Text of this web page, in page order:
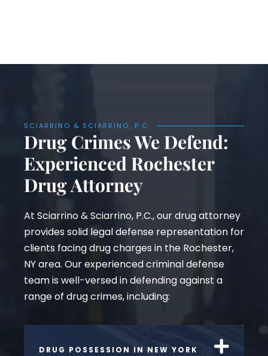
SCIARRINO & SCIARRINO, P.C.
Drug Crimes We Defend:
Experienced Rochester
Drug Attorney
At Sciarrino & Sciarrino, P.C., our drug attorney
provides solid legal defense representation for
clients facing drug charges in the Rochester,
NY area. Our experienced criminal defense
team is well-versed in defending against a
range of drug crimes, including:
DRUG POSSESSION IN NEW YORK